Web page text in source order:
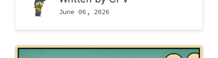
June 06, 2026